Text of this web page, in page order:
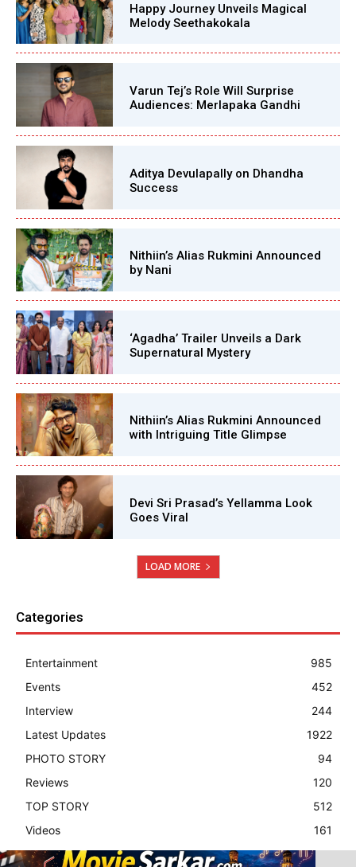
Happy Journey Unveils Magical
Melody Seethakokala
Varun Tej’s Role Will Surprise
Audiences: Merlapaka Gandhi
Aditya Devulapally on Dhandha
Success
Nithiin’s Alias Rukmini Announced
by Nani
‘Agadha’ Trailer Unveils a Dark
Supernatural Mystery
Nithiin’s Alias Rukmini Announced
with Intriguing Title Glimpse
Devi Sri Prasad’s Yellamma Look
Goes Viral
LOAD MORE
Categories
Entertainment
985
Events
452
Interview
244
Latest Updates
1922
PHOTO STORY
94
Reviews
120
TOP STORY
512
Videos
161